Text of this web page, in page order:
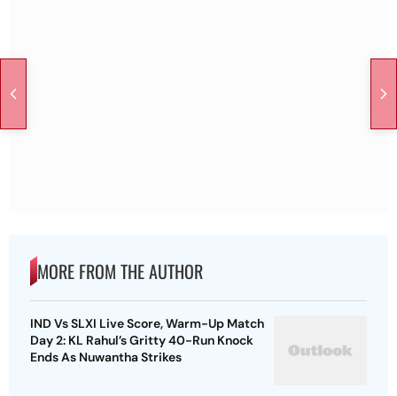
MORE FROM THE AUTHOR
IND Vs SLXI Live Score, Warm-Up Match
Day 2: KL Rahul’s Gritty 40-Run Knock
Ends As Nuwantha Strikes